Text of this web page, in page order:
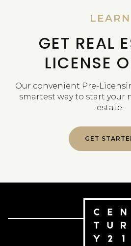
LEARN
GET REAL
LICENSE
Our convenient Pre-
smartest way to start your
estate.
GET